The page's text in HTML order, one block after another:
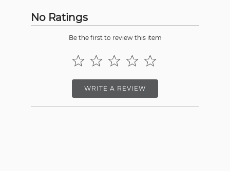
No Ratings
Be the first to review this item
WRITE A REVIEW